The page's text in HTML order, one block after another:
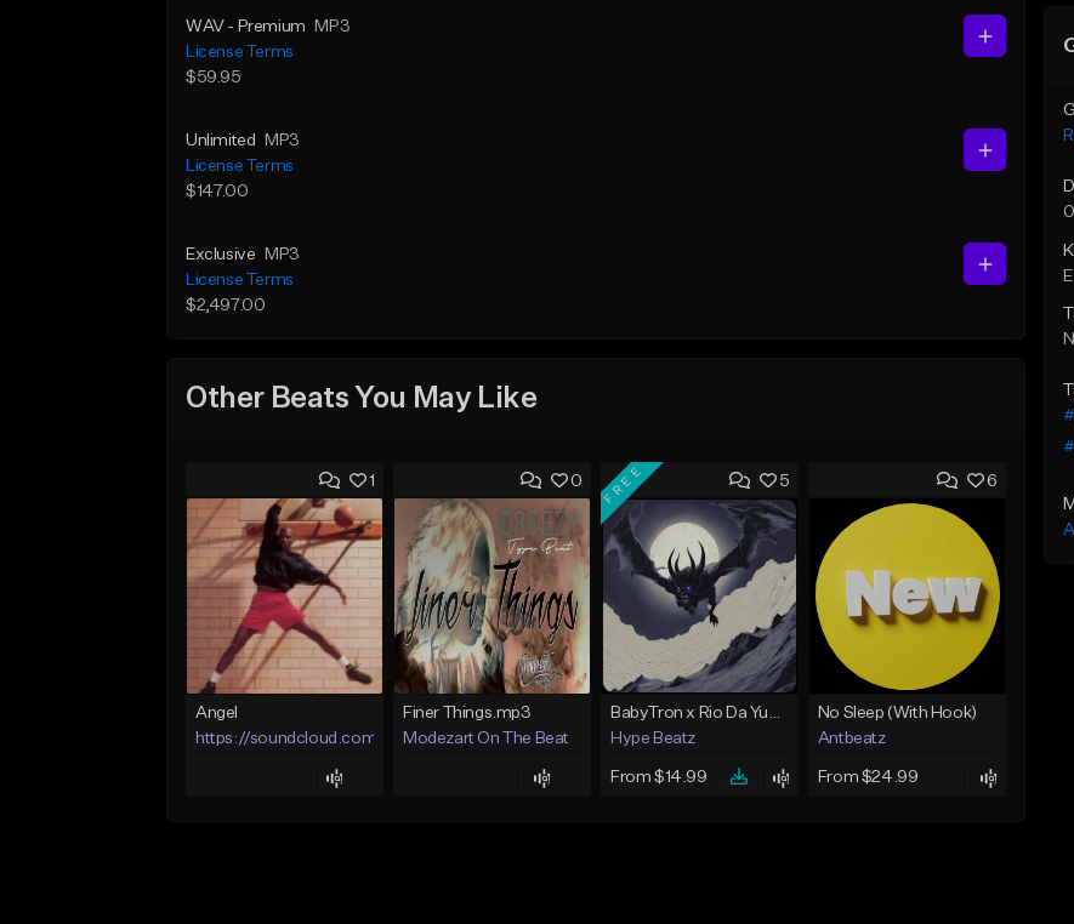
WAV - Premium
MP3
License Terms
$59.95
Unlimited
MP3
License Terms
$147.00
Exclusive
MP3
License Terms
$2,497.00
Other Beats You May Like
1
Angel
https://soundcloud.com/lotusfiasco
0
Finer Things.mp3
Modezart On The Beat
5
FREE
BabyTron x Rio Da Yung OG Type Beat - "Racing 2 Racks"
Hype Beatz
From $14.99
6
No Sleep (With Hook)
Antbeatz
From $24.99